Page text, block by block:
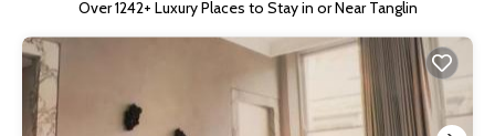
Over1242+ Luxury Places to Stay in or Near Tanglin